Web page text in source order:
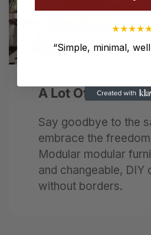
A Lot Of Fun
Say goodbye to the
embrace the
Modular modular
and changeable, DIY
without borders.
★★★★
“Simple, minimal,